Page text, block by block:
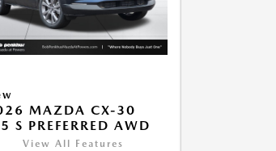
MAZDA CX-30
S PREFERRED AWD
View All Features